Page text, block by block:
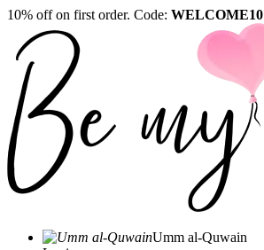
10% off on first order. Code: WELCOME10
Umm al-Quwain‎